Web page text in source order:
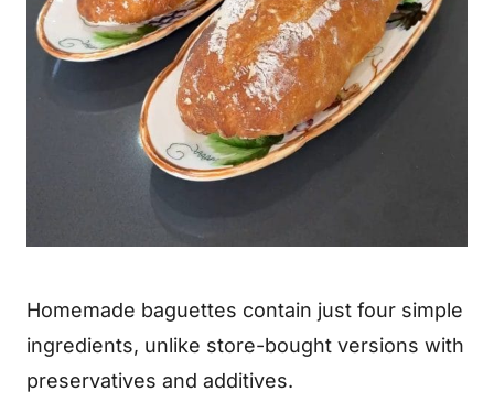
Homemade baguettes contain just four simple
ingredients, unlike store-bought versions with
preservatives and additives.